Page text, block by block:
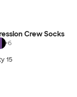
Crew Socks
+6
15